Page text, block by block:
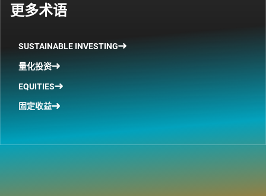
更多术语
SUSTAINABLE INVESTING
量化投资
EQUITIES
固定收益